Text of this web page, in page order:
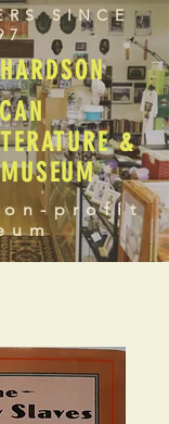
SINCE
&
profit